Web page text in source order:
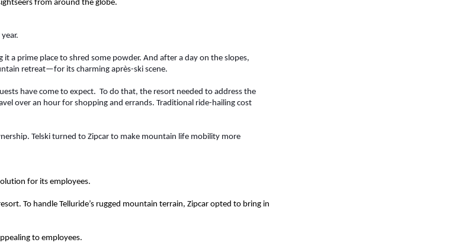
from around the globe.
a prime place to shred some powder. And after a day on the slopes,
retreat—for its charming après-ski scene.
have come to expect.  To do that, the resort needed to address the
over an hour for shopping and errands. Traditional ride-hailing cost
Telski turned to Zipcar to make mountain life mobility more
for its employees.
To handle Telluride’s rugged mountain terrain, Zipcar opted to bring in
to employees.